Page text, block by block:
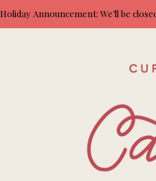
Holiday Announcement: We’ll be